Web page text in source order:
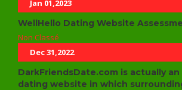
Jan 01,2023
WellHello Dating Website
Non Classé
Dec 31,2022
DarkFriendsDate.com is actually an
dating website in which